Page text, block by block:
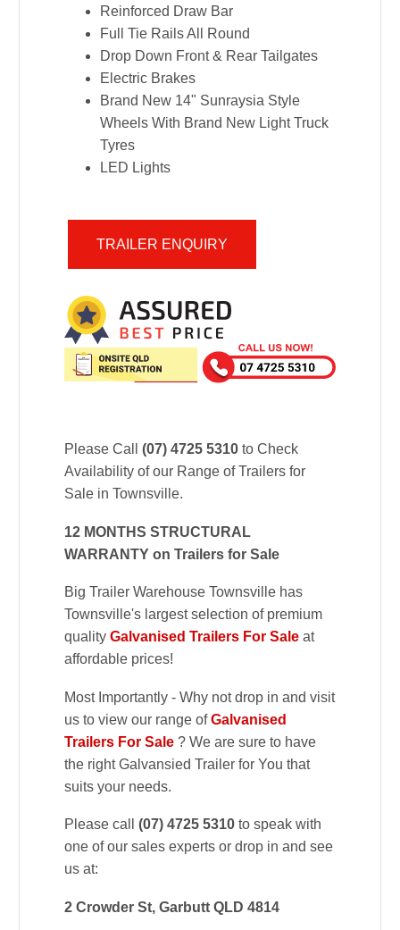
Reinforced Draw Bar
Full Tie Rails All Round
Drop Down Front & Rear Tailgates
Electric Brakes
Brand New 14" Sunraysia Style
Wheels With Brand New Light Truck
Tyres
LED Lights
TRAILER ENQUIRY
Please Call (07) 4725 5310 to Check
Availability of our Range of Trailers for
Sale in Townsville.
12 MONTHS STRUCTURAL
WARRANTY on Trailers for Sale
Big Trailer Warehouse Townsville has
Townsville's largest selection of premium
quality Galvanised Trailers For Sale at
affordable prices!
Most Importantly - Why not drop in and visit
us to view our range ofGalvanised
Trailers For Sale ? We are sure to have
the right Galvansied Trailer for You that
suits your needs.
Please call (07) 4725 5310 to speak with
one of our sales experts or drop in and see
us at:
2 Crowder St, Garbutt QLD 4814